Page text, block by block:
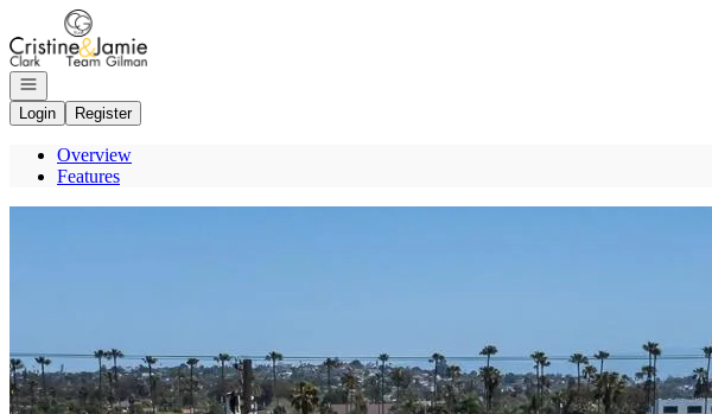
Go to: Homepage
Open navigation
Login
Register
Overview
Features